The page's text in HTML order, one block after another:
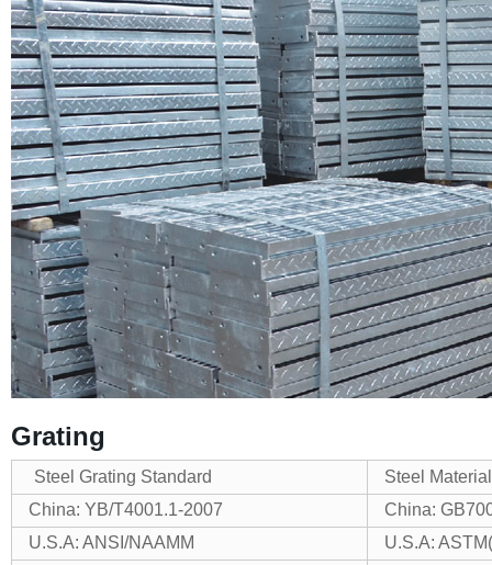
Grating
Steel Grating Standard
Steel
China: YB/T4001.1-2007
China:
U.S.A: ANSI/NAAMM
U.S.A: